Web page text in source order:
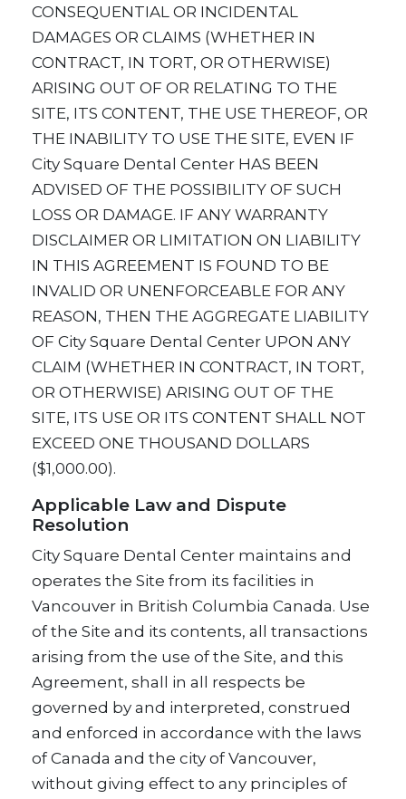
CONSEQUENTIAL OR INCIDENTAL
DAMAGES OR CLAIMS (WHETHER IN
CONTRACT, IN TORT, OR OTHERWISE)
ARISING OUT OF OR RELATING TO THE
SITE, ITS CONTENT, THE USE THEREOF, OR
THE INABILITY TO USE THE SITE, EVEN IF
City Square Dental Center HAS BEEN
ADVISED OF THE POSSIBILITY OF SUCH
LOSS OR DAMAGE. IF ANY WARRANTY
DISCLAIMER OR LIMITATION ON LIABILITY
IN THIS AGREEMENT IS FOUND TO BE
INVALID OR UNENFORCEABLE FOR ANY
REASON, THEN THE AGGREGATE LIABILITY
OF City Square Dental Center UPON ANY
CLAIM (WHETHER IN CONTRACT, IN TORT,
OR OTHERWISE) ARISING OUT OF THE
SITE, ITS USE OR ITS CONTENT SHALL NOT
EXCEED ONE THOUSAND DOLLARS
($1,000.00).
Applicable Law and Dispute
Resolution
City Square Dental Center maintains and
operates the Site from its facilities in
Vancouver in British Columbia Canada. Use
of the Site and its contents, all transactions
arising from the use of the Site, and this
Agreement, shall in all respects be
governed by and interpreted, construed
and enforced in accordance with the laws
of Canada and the city of Vancouver,
without giving effect to any principles of